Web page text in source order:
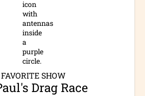
FAVORITE SHOW
Drag Race